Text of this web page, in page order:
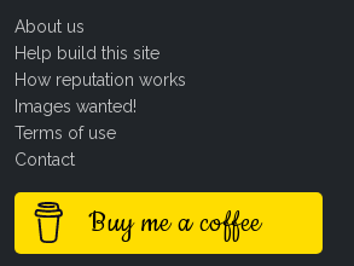
About us
Help build this site
How reputation works
Images wanted!
Terms of use
Contact
Buy me a coffee